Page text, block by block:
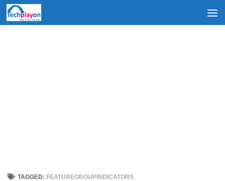
Skip to content
TAGGED: FEATUREGROUPINDICATORS